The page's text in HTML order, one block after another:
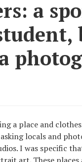
a
a place and
locals and
I was specific